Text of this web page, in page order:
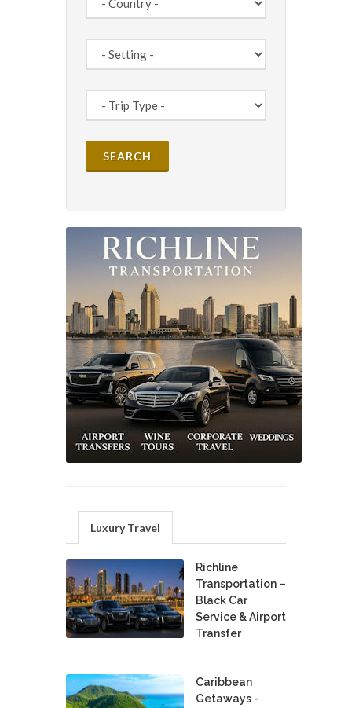
Luxury Travel
Richline
Transportation –
Black Car
Service & Airport
Transfer
Caribbean
Getaways -